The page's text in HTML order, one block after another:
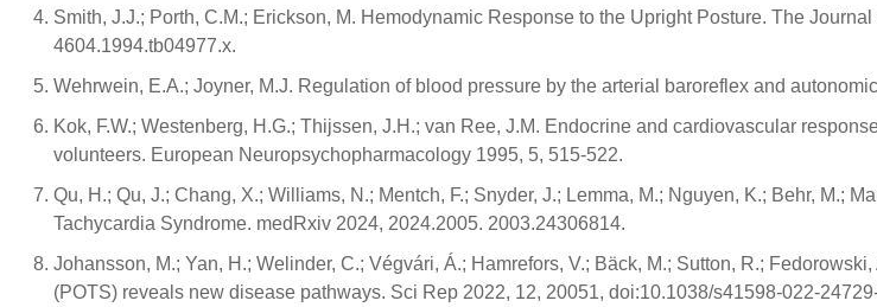
Smith, J.J.; Porth, C.M.; Erickson, M. Hemodynamic Response to the Upright Posture. The
4604.1994.tb04977.x.
Wehrwein, E.A.; Joyner, M.J. Regulation of blood pressure by the arterial baroreflex and
Kok, F.W.; Westenberg, H.G.; Thijssen, J.H.; van Ree, J.M. Endocrine and cardiovascular
volunteers. European Neuropsychopharmacology 1995, 5, 515-522.
Qu, H.; Qu, J.; Chang, X.; Williams, N.; Mentch, F.; Snyder, J.; Lemma, M.; Nguyen, K.; Behr, M.;
Tachycardia Syndrome. medRxiv 2024, 2024.2005. 2003.24306814.
Johansson, M.; Yan, H.; Welinder, C.; Végvári, Á.; Hamrefors, V.; Bäck, M.; Sutton, R.;
(POTS) reveals new disease pathways. Sci Rep 2022, 12, 20051, doi:10.1038/s41598-022-